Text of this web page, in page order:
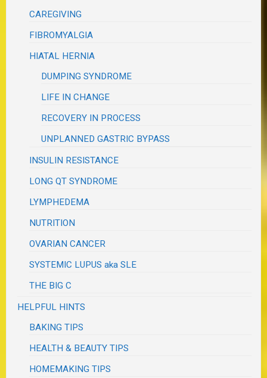
CAREGIVING
FIBROMYALGIA
HIATAL HERNIA
DUMPING SYNDROME
LIFE IN CHANGE
RECOVERY IN PROCESS
UNPLANNED GASTRIC BYPASS
INSULIN RESISTANCE
LONG QT SYNDROME
LYMPHEDEMA
NUTRITION
OVARIAN CANCER
SYSTEMIC LUPUS aka SLE
THE BIG C
HELPFUL HINTS
BAKING TIPS
HEALTH & BEAUTY TIPS
HOMEMAKING TIPS